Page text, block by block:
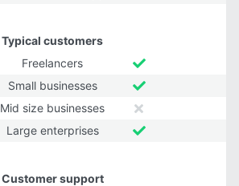
Typical customers
Freelancers
Small businesses
Mid size businesses
Large enterprises
Customer support